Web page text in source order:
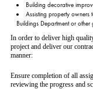
Building decorative
Assisting property owners
Buildings Department or other
In order to deliver high
project and deliver our
manner:
Ensure completion of all
reviewing the progress and